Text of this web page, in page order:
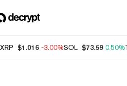
XRP $1.016 -3.00%SOL $73.59 0.50%